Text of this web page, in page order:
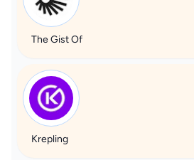
The Gist Of
Krepling